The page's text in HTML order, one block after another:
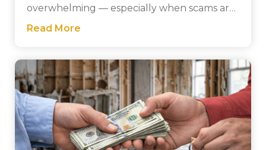
overwhelming — especially when scams are
a concern. This guide walks you through
shows how to verify trustworthy buyers.
Read More